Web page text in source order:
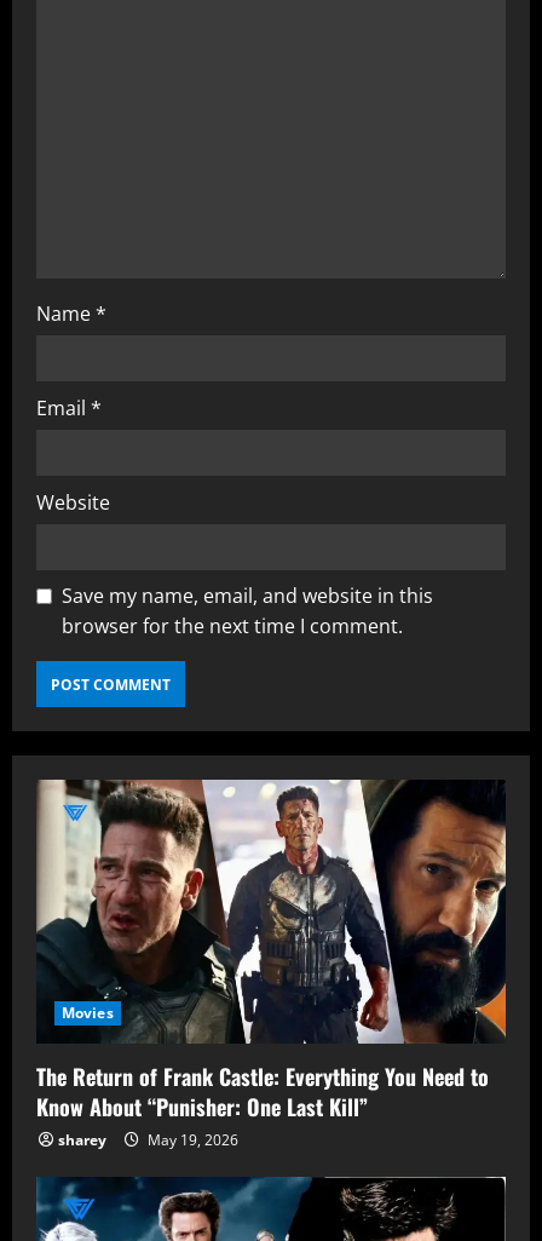
Name*
Email *
Website
Save my name, email, and website in this
browser for the next time I comment.
Movies
The Return of Frank Castle: Everything You Need to
Know About “Punisher: One Last Kill”
sharey May 19, 2026